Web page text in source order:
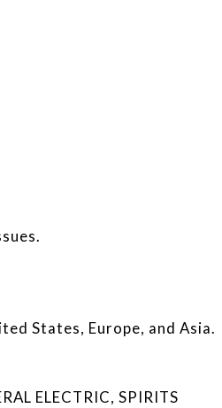
States, Europe, and
ELECTRIC, SPIRITS